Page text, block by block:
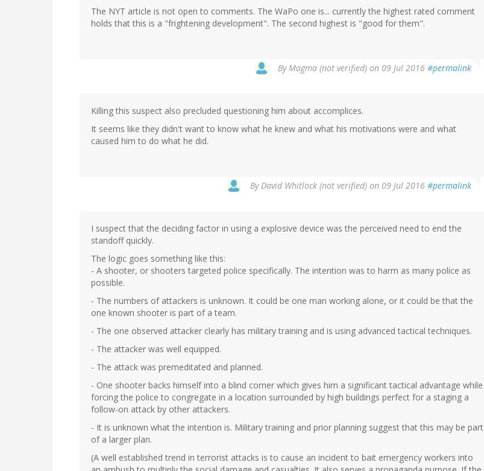
The NYT article is not open to comments. The WaPo one is... currently the highest rated comment
holds that this is a "frightening development". The second highest is "good for them".
ByMagma (not verified) on 09 Jul 2016 #permalink
Killing this suspect also precluded questioning him about accomplices.
It seems like they didn't want to know what he knew and what his motivations were and what
caused him to do what he did.
ByDavid Whitlock (not verified) on 09 Jul 2016 #permalink
I suspect that the deciding factor in using a explosive device was the perceived need to end the
standoff quickly.
The logic goes something like this:
- A shooter, or shooters targeted police specifically. The intention was to harm as many police as
possible.
- The numbers of attackers is unknown. It could be one man working alone, or it could be that the
one known shooter is part of a team.
- The one observed attacker clearly has military training and is using advanced tactical techniques.
- The attacker was well equipped.
- The attack was premeditated and planned.
- One shooter backs himself into a blind corner which gives him a significant tactical advantage while
forcing the police to congregate in a location surrounded by high buildings perfect for a staging a
follow-on attack by other attackers.
- It is unknown what the intention is. Military training and prior planning suggest that this may be part
of a larger plan.
(A well established trend in terrorist attacks is to cause an incident to bait emergency workers into